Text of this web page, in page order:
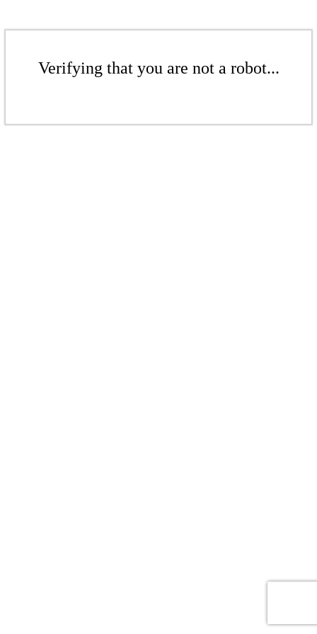
Verifying that you are not a robot...